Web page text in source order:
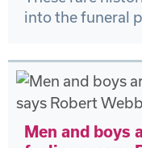
into the funeral
Men and boys